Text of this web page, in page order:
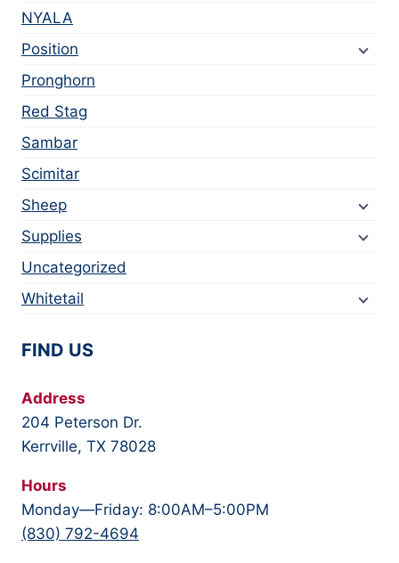
NYALA
Position
Pronghorn
Red Stag
Sambar
Scimitar
Sheep
Supplies
Uncategorized
Whitetail
FIND US
Address
204 Peterson Dr.
Kerrville, TX 78028
Hours
Monday—Friday: 8:00AM–5:00PM
(830) 792-4694